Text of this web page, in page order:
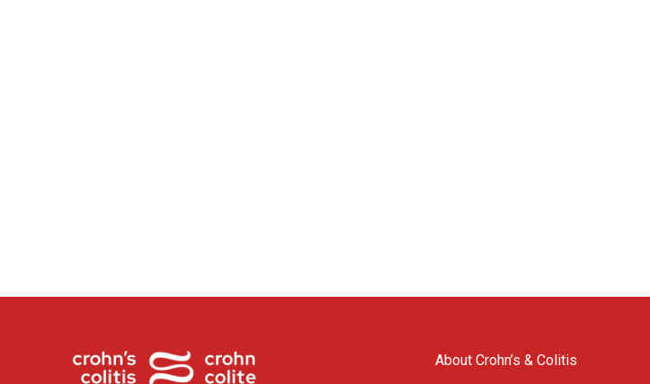
About Crohn’s & Colitis